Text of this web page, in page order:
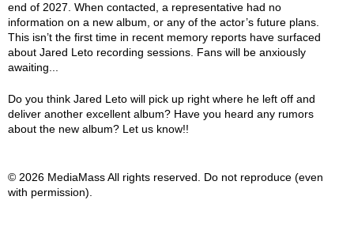
end of 2027. When contacted, a representative had no
information on a new album, or any of the actor’s future plans.
This isn’t the first time in recent memory reports have surfaced
about Jared Leto recording sessions. Fans will be anxiously
awaiting...
Do you think Jared Leto will pick up right where he left off and
deliver another excellent album? Have you heard any rumors
about the new album? Let us know!!
© 2026 MediaMass All rights reserved. Do not reproduce (even
with permission).